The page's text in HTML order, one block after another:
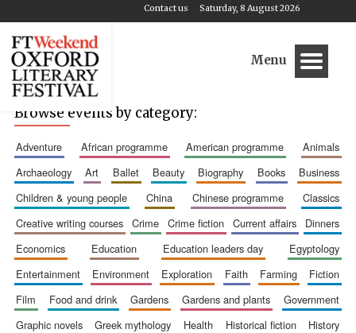
Saturday, 8 August 2026
Contact us
Menu
Browse events by category:
adventure african programme american programme
animals
archaeology
art ballet beauty biography books
business
children & young people
china chinese programme
classics
creative writing courses
crime crime fiction current affairs
dinners
economics
education education leaders day
egyptology
entertainment
environment exploration faith farming
fiction
film
food and drink gardens gardens and plants
government
graphic novels
greek mythology health historical fiction
history